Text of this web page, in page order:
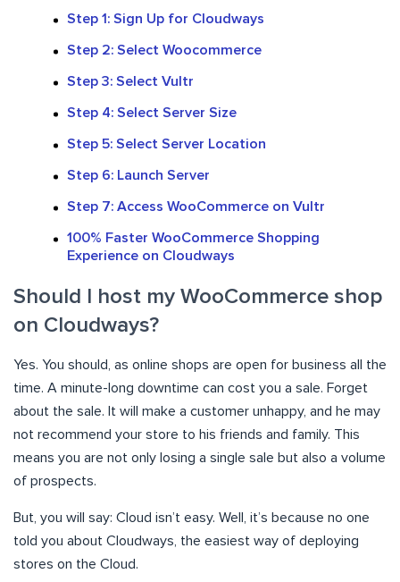
Step 1: Sign Up for Cloudways
Step 2: Select Woocommerce
Step 3: Select Vultr
Step 4: Select Server Size
Step 5: Select Server Location
Step 6: Launch Server
Step 7: Access WooCommerce on Vultr
100% Faster WooCommerce Shopping
Experience on Cloudways
Should I host my WooCommerce shop
on Cloudways?
Yes. You should, as online shops are open for business all the
time. A minute-long downtime can cost you a sale. Forget
about the sale. It will make a customer unhappy, and he may
not recommend your store to his friends and family. This
means you are not only losing a single sale but also a volume
of prospects.
But, you will say: Cloud isn’t easy. Well, it’s because no one
told you about Cloudways, the easiest way of deploying
stores on the Cloud.